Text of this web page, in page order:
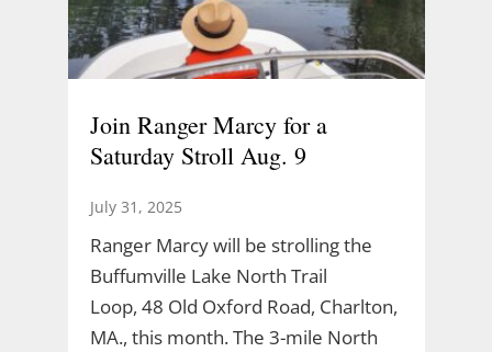
Join Ranger Marcy for a
Saturday Stroll Aug. 9
July 31, 2025
Ranger Marcy will be strolling the
Buffumville Lake North Trail
Loop, 48 Old Oxford Road, Charlton,
MA., this month. The 3-mile North